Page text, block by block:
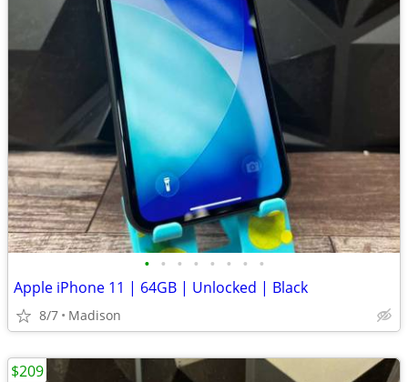
• • • • • • • •
Apple iPhone 11 | 64GB | Unlocked | Black
8/7 Madison
$209